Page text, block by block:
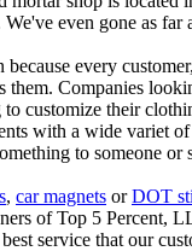
even gone as
every
Companies
customize their
with a wide
to someone or
, car magnets orDOT
of Top 5
service that our